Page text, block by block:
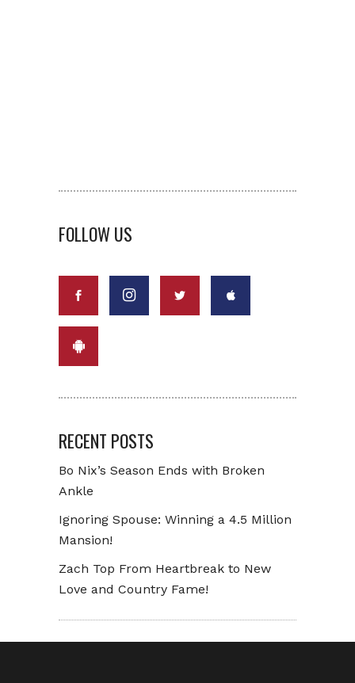
FOLLOW US
RECENT POSTS
Bo Nix’s Season Ends with Broken
Ankle
Ignoring Spouse: Winning a 4.5 Million
Mansion!
Zach Top From Heartbreak to New
Love and Country Fame!